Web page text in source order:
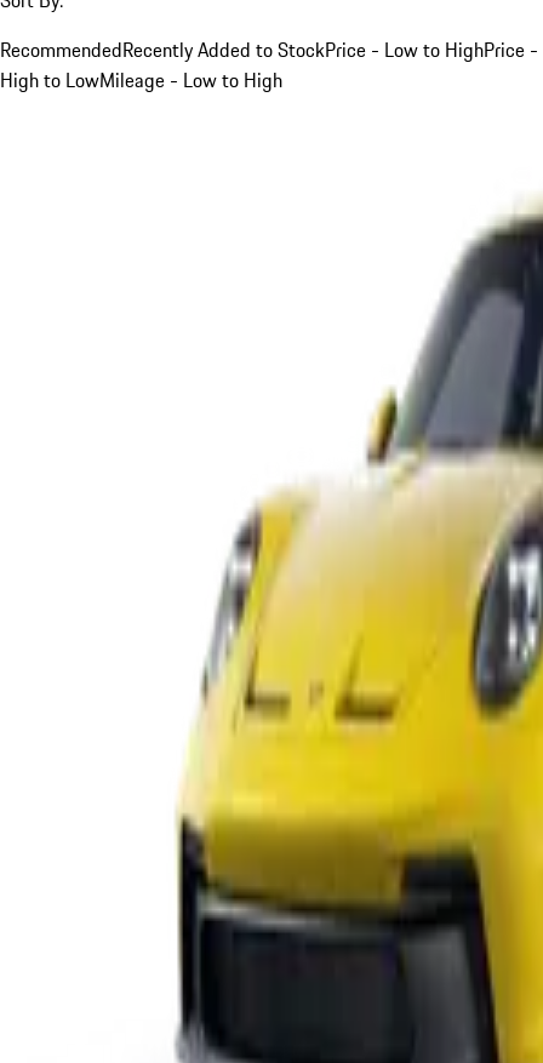
RecommendedRecently Added to StockPrice - Low to HighPrice -
High to LowMileage - Low to High